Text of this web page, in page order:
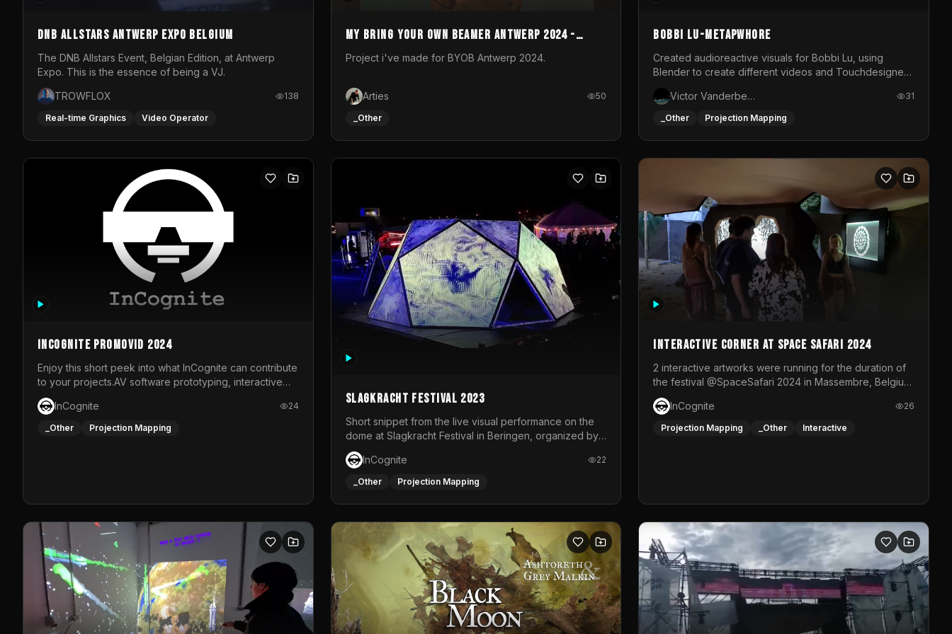
DNB Allstars Antwerp Expo Belgium
The DNB Allstars Event, Belgian Edition, at Antwerp
Expo. This is the essence of being a VJ.
TROWFLOX
138
Real-time Graphics Video Operator
My Bring your own Beamer Antwerp 2024 -
Entry
Project i've made for BYOB Antwerp 2024.
Arties 50
_Other
BOBBI LU-METAPWHORE
Created audioreactive visuals for Bobbi Lu, using
Blender to create different videos and Touchdesigner
Victor Vanderbeck
31
_Other Projection Mapping
InCognite Promovid 2024
Enjoy this short peek into what InCognite can contribute
to your projects.AV software prototyping, interactive
installations and public displays, visual shows for
musical performances and more!For contact and more
info go to https://www.incognite.be
InCognite 24
_Other Projection Mapping
Slagkracht Festival 2023
Short snippet from the live visual performance on the
dome at Slagkracht Festival in Beringen, organized by
Club 9
InCognite
22
_Other Projection Mapping
Interactive Corner at Space Safari 2024
2 interactive artworks were running for the duration of
the festival @SpaceSafari 2024 in Massembre, Belgium.
One side was a Kinect installation where people had a
space to dance and see a real-time animated point
cloud of themselves with various audio reactive
InCognite 26
Projection Mapping _Other Interactive